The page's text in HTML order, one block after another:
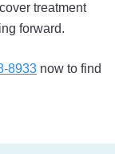
treatment
forward.
8933 now to find